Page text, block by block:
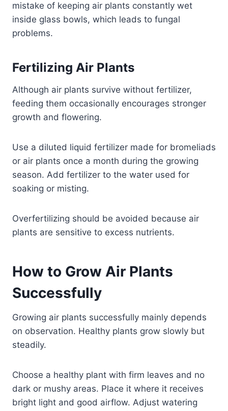
mistake of keeping air plants constantly wet
inside glass bowls, which leads to fungal
problems.
Fertilizing Air Plants
Although air plants survive without fertilizer,
feeding them occasionally encourages stronger
growth and flowering.
Use a diluted liquid fertilizer made for bromeliads
or air plants once a month during the growing
season. Add fertilizer to the water used for
soaking or misting.
Overfertilizing should be avoided because air
plants are sensitive to excess nutrients.
How to Grow Air Plants
Successfully
Growing air plants successfully mainly depends
on observation. Healthy plants grow slowly but
steadily.
Choose a healthy plant with firm leaves and no
dark or mushy areas. Place it where it receives
bright light and good airflow. Adjust watering